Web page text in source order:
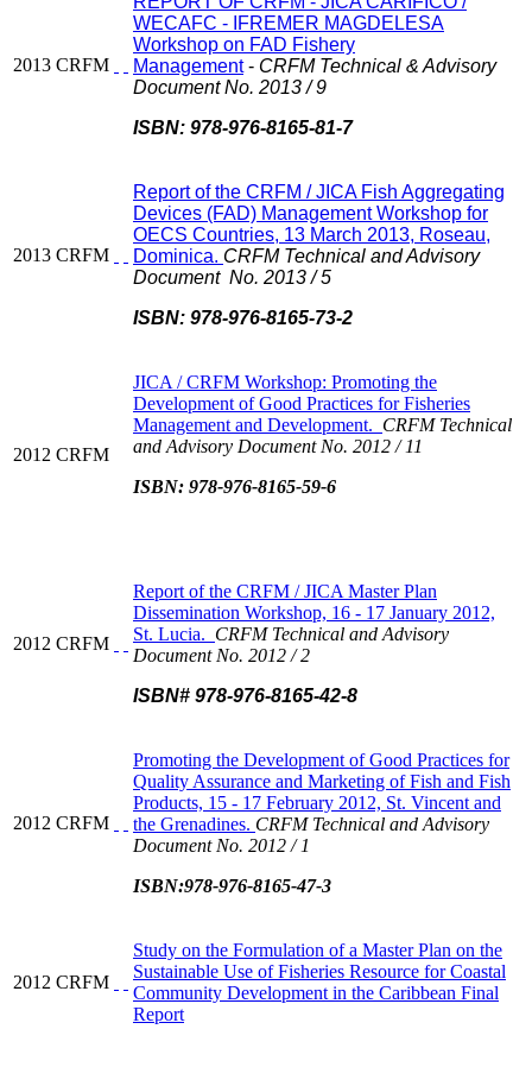
2013 CRFM
WECAFC - IFREMER MAGDELESA
Workshop on FAD Fishery
Management- CRFM Technical & Advisory
Document No. 2013 / 9
ISBN: 978-976-8165-81-7
2013 CRFM
Report of the CRFM / JICA Fish Aggregating
Devices (FAD) Management Workshop for
OECS Countries, 13 March 2013, Roseau,
Dominica. CRFM Technical and Advisory
Document No. 2013 / 5
ISBN: 978-976-8165-73-2
2012 CRFM
JICA / CRFM Workshop: Promoting the
Development of Good Practices for Fisheries
Management and Development. CRFM Technical
and Advisory Document No. 2012 / 11
ISBN: 978-976-8165-59-6
2012 CRFM
Report of the CRFM / JICA Master Plan
Dissemination Workshop, 16 - 17 January 2012,
St. Lucia. CRFM Technical and Advisory
Document No. 2012 / 2
ISBN# 978-976-8165-42-8
2012 CRFM
Promoting the Development of Good Practices for
Quality Assurance and Marketing of Fish and Fish
Products, 15 - 17 February 2012, St. Vincent and
the Grenadines. CRFM Technical and Advisory
Document No. 2012 / 1
ISBN:978-976-8165-47-3
2012 CRFM
Study on the Formulation of a Master Plan on the
Sustainable Use of Fisheries Resource for Coastal
Community Development in the Caribbean Final
Report